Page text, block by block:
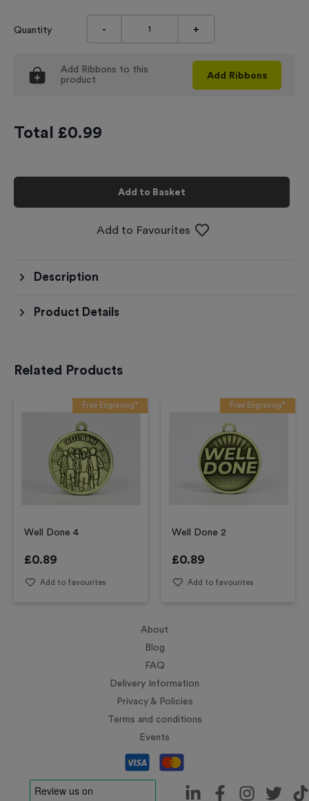
Quantity - +
Add Ribbons to this
product
Add Ribbons
Total £0.99
Add to Basket
Add to Favourites
Description
Product Details
Related Products
Free Engraving*
Well Done 4
£0.89
Add to favourites
Free Engraving*
Well Done 2
£0.89
Add to favourites
About
Blog
FAQ
Delivery Information
Privacy & Policies
Terms and conditions
Events